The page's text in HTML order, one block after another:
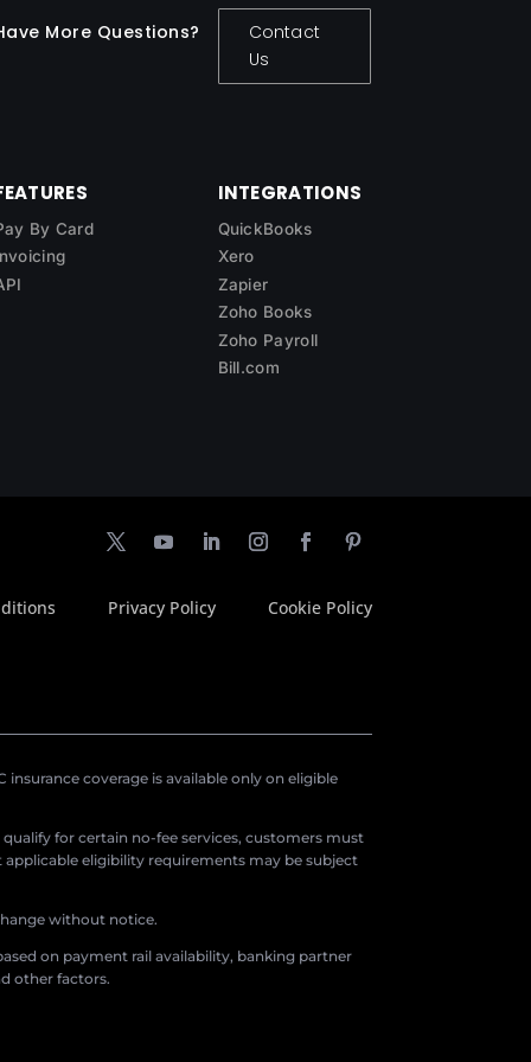
More Questions?
Contact
Us
By Card
INTEGRATIONS
QuickBooks
Xero
Zapier
Zoho Books
Zoho Payroll
Bill.com
Privacy Policy Cookie Policy
coverage is available only on eligible
qualify for certain no-fee services, customers must
eligibility requirements may be subject
without notice.
on payment rail availability, banking partner
other factors.